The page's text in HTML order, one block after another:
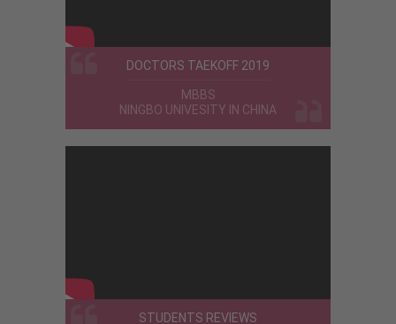
I am proud to say about eduzone . I was
really anxious about studiying mbbs in
DOCTORS TAEKOFF 2019
MBBS
NINGBO UNIVESITY IN CHINA
STUDENTS REVIEWS